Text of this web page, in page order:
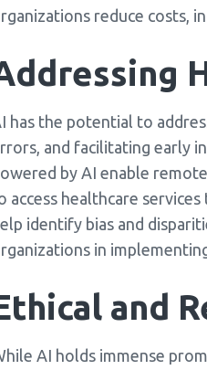
reduce costs,
has the potential to
and facilitating early
by AI enable
access healthcare
identify bias and
in
and
AI holds immense